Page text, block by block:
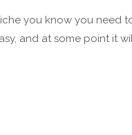
you know you need
and at some point it